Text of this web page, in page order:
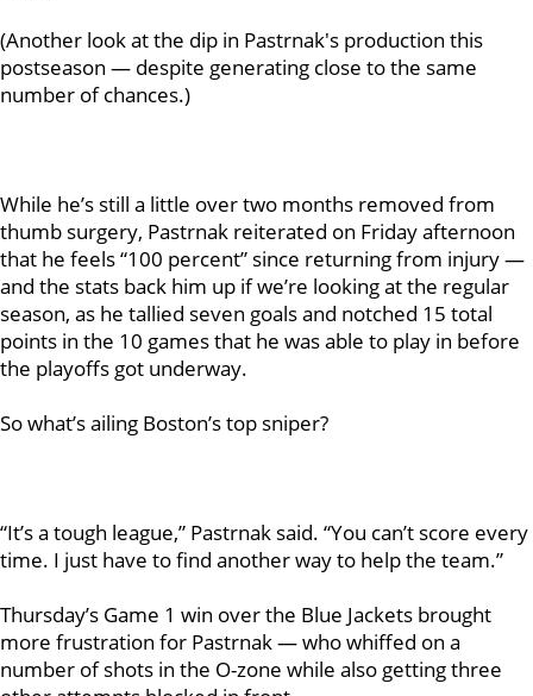
(Another look at the dip in Pastrnak's production this
postseason — despite generating close to the same
number of chances.)
While he’s still a little over two months removed from
thumb surgery, Pastrnak reiterated on Friday afternoon
that he feels “100 percent” since returning from injury —
and the stats back him up if we’re looking at the regular
season, as he tallied seven goals and notched 15 total
points in the 10 games that he was able to play in before
the playoffs got underway.
So what’s ailing Boston’s top sniper?
“It’s a tough league,” Pastrnak said. “You can’t score every
time. I just have to find another way to help the team.”
Thursday’s Game 1 win over the Blue Jackets brought
more frustration for Pastrnak — who whiffed on a
number of shots in the O-zone while also getting three